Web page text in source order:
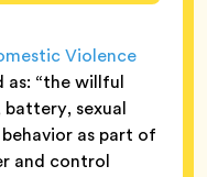
Violence
as: “the willful
sexual
as part of
and control